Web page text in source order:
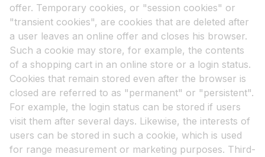
offer. Temporary cookies, or "session cookies" or
"transient cookies", are cookies that are deleted after
a user leaves an online offer and closes his browser.
Such a cookie may store, for example, the contents
of a shopping cart in an online store or a login status.
Cookies that remain stored even after the browser is
closed are referred to as "permanent" or "persistent".
For example, the login status can be stored if users
visit them after several days. Likewise, the interests of
users can be stored in such a cookie, which is used
for range measurement or marketing purposes. Third-